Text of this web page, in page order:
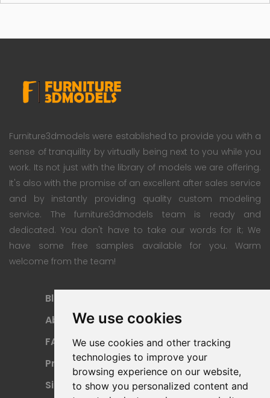
We use cookies
We use cookies and other tracking
technologies to improve your
browsing experience on our website,
to show you personalized content and
Furniture3dmodels were established to provide you with a
sense of tranquility by virtually being next to you while you
work. Its not just with the library of models we are offering.
It's also with the promise of an excellent after sales service
and by instantly providing quality custom modeling
service. The furniture3dmodels team is ready and
dedicated. You don't have to take our words for it; We
have some free samples available for you. Warm
welcome from the team!
Blog
About
FAQ
Privacy Policy
Sitemap
Payment Methods
Refund Policy
Terms Of Use